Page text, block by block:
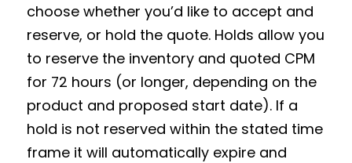
choose whether you’d like to accept and
reserve, or hold the quote. Holds allow you
to reserve the inventory and quoted CPM
for 72 hours (or longer, depending on the
product and proposed start date). If a
hold is not reserved within the stated time
frame it will automatically expire and